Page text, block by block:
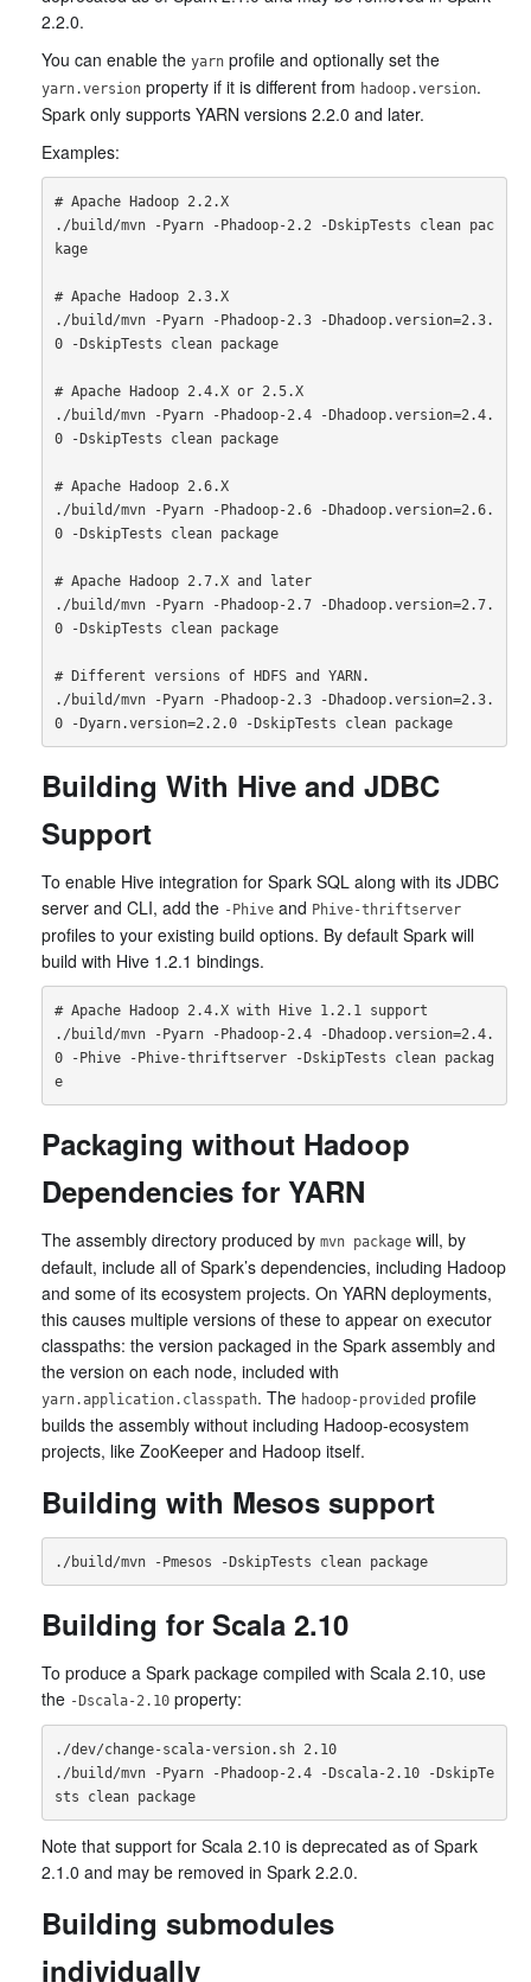
2.2.0.
You can enable the yarn profile and optionally set the
yarn.version property if it is different from hadoop.version.
Spark only supports YARN versions 2.2.0 and later.
Examples:
# Apache Hadoop 2.2.X
./build/mvn -Pyarn -Phadoop-2.2 -DskipTests clean pac
kage
# Apache Hadoop 2.3.X
./build/mvn -Pyarn -Phadoop-2.3 -Dhadoop.version=2.3.
0 -DskipTests clean package
# Apache Hadoop 2.4.X or 2.5.X
./build/mvn -Pyarn -Phadoop-2.4 -Dhadoop.version=2.4.
0 -DskipTests clean package
# Apache Hadoop 2.6.X
./build/mvn -Pyarn -Phadoop-2.6 -Dhadoop.version=2.6.
0 -DskipTests clean package
# Apache Hadoop 2.7.X and later
./build/mvn -Pyarn -Phadoop-2.7 -Dhadoop.version=2.7.
0 -DskipTests clean package
# Different versions of HDFS and YARN.
./build/mvn -Pyarn -Phadoop-2.3 -Dhadoop.version=2.3.
0 -Dyarn.version=2.2.0 -DskipTests clean package
Building With Hive and JDBC
Support
To enable Hive integration for Spark SQL along with its JDBC
server and CLI, add the -Phive and Phive-thriftserver
profiles to your existing build options. By default Spark will
build with Hive 1.2.1 bindings.
# Apache Hadoop 2.4.X with Hive 1.2.1 support
./build/mvn -Pyarn -Phadoop-2.4 -Dhadoop.version=2.4.
0 -Phive -Phive-thriftserver -DskipTests clean packag
e
Packaging without Hadoop
Dependencies for YARN
The assembly directory produced by mvn package will, by
default, include all of Spark’s dependencies, including Hadoop
and some of its ecosystem projects. On YARN deployments,
this causes multiple versions of these to appear on executor
classpaths: the version packaged in the Spark assembly and
the version on each node, included with
yarn.application.classpath. The hadoop-provided profile
builds the assembly without including Hadoop-ecosystem
projects, like ZooKeeper and Hadoop itself.
Building with Mesos support
./build/mvn -Pmesos -DskipTests clean package
Building for Scala 2.10
To produce a Spark package compiled with Scala 2.10, use
the -Dscala-2.10 property:
./dev/change-scala-version.sh 2.10
./build/mvn -Pyarn -Phadoop-2.4 -Dscala-2.10 -DskipTe
sts clean package
Note that support for Scala 2.10 is deprecated as of Spark
2.1.0 and may be removed in Spark 2.2.0.
Building submodules
individually